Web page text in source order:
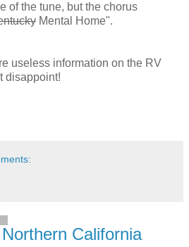
of the tune, but the chorus
Mental Home".
useless information on the RV
disappoint!
California